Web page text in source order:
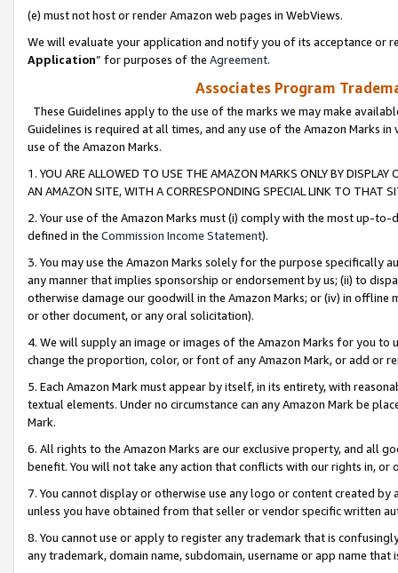
(e) must not host or render Amazon web pages in WebViews.
We will evaluate your application and notify you of its acceptance or
Application” for purposes of the Agreement.
Associates Program
These Guidelines apply to the use of the marks we may make
Guidelines is required at all times, and any use of the Amazon Marks
use of the Amazon Marks.
1. YOU ARE ALLOWED TO USE THE AMAZON MARKS ONLY BY
AN AMAZON SITE, WITH A CORRESPONDING SPECIAL LINK TO THAT
2. Your use of the Amazon Marks must (i) comply with the most up-
defined in the Commission Income Statement).
3. You may use the Amazon Marks solely for the purpose specifically
any manner that implies sponsorship or endorsement by us; (ii) to
otherwise damage our goodwill in the Amazon Marks; or (iv) in offline
or other document, or any oral solicitation).
4. We will supply an image or images of the Amazon Marks for you to
change the proportion, color, or font of any Amazon Mark, or add or
5. Each Amazon Mark must appear by itself, in its entirety, with
textual elements. Under no circumstance can any Amazon Mark be
Mark.
6. All rights to the Amazon Marks are our exclusive property, and all
benefit. You will not take any action that conflicts with our rights in, or
7. You cannot display or otherwise use any logo or content created
unless you have obtained from that seller or vendor specific written
8. You cannot use or apply to register any trademark that is
any trademark, domain name, subdomain, username or app name